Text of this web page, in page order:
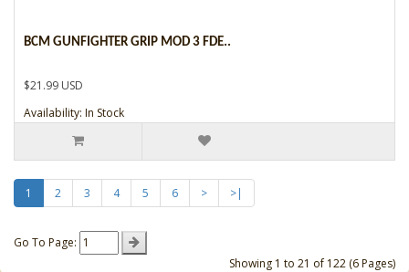
BCM GUNFIGHTER GRIP MOD 3 FDE..
$21.99 USD
Availability: In Stock
1 2 3 4 5 6 > >|
Go To Page:
Showing 1 to 21 of 122 (6 Pages)